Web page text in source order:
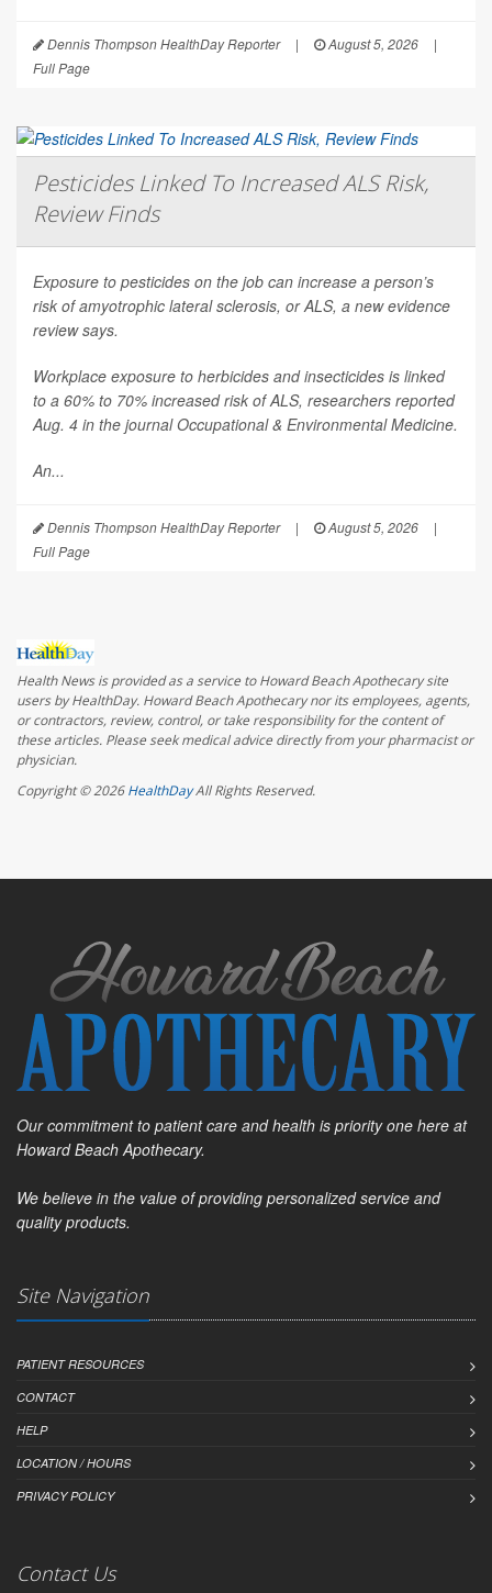
Dennis Thompson HealthDay Reporter | August 5, 2026
|
Full Page
Pesticides Linked To Increased ALS Risk,
Review Finds
Exposure to pesticides on the job can increase a person’s
risk of amyotrophic lateral sclerosis, or ALS, a new evidence
review says.
Workplace exposure to herbicides and insecticides is linked
to a 60% to 70% increased risk of ALS, researchers reported
Aug. 4 in the journalOccupational & Environmental Medicine.
An...
Dennis Thompson HealthDay Reporter | August 5, 2026
|
Full Page
Health News is provided as a service to Howard Beach Apothecary site
users by HealthDay. Howard Beach Apothecary nor its employees, agents,
or contractors, review, control, or take responsibility for the content of
these articles. Please seek medical advice directly from your pharmacist or
physician.
Copyright © 2026HealthDayAll Rights Reserved.
Our commitment to patient care and health is priority one here at
Howard Beach Apothecary.
We believe in the value of providing personalized service and
quality products.
Site Navigation
PATIENT RESOURCES
CONTACT
HELP
LOCATION / HOURS
PRIVACY POLICY
Contact Us